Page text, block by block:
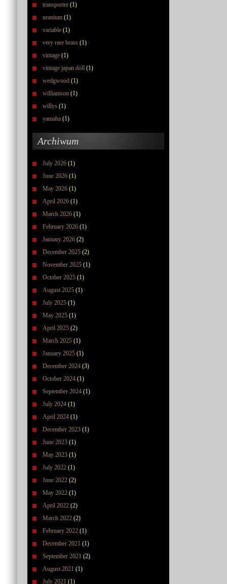
transporter (1)
uranium (1)
variable (1)
very rare brass (1)
vintage (1)
vintage japan doll (1)
wedgwood (1)
williamson (1)
willys (1)
yamaha (1)
Archiwum
July 2026 (1)
June 2026 (1)
May 2026 (1)
April 2026 (1)
March 2026 (1)
February 2026 (1)
January 2026 (2)
December 2025 (2)
November 2025 (1)
October 2025 (1)
August 2025 (1)
July 2025 (1)
May 2025 (1)
April 2025 (2)
March 2025 (1)
January 2025 (1)
December 2024 (3)
October 2024 (1)
September 2024 (1)
July 2024 (1)
April 2024 (1)
December 2023 (1)
June 2023 (1)
May 2023 (1)
July 2022 (1)
June 2022 (2)
May 2022 (1)
April 2022 (2)
March 2022 (2)
February 2022 (1)
December 2021 (1)
September 2021 (2)
August 2021 (1)
July 2021 (1)